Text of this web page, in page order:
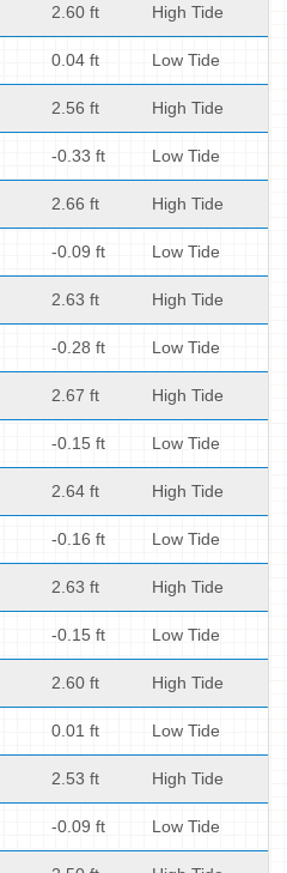
2.60 ft High Tide
0.04 ft Low Tide
2.56 ft High Tide
-0.33 ft Low Tide
2.66 ft High Tide
-0.09 ft Low Tide
2.63 ft High Tide
-0.28 ft Low Tide
2.67 ft High Tide
-0.15 ft Low Tide
2.64 ft High Tide
-0.16 ft Low Tide
2.63 ft High Tide
-0.15 ft Low Tide
2.60 ft High Tide
0.01 ft Low Tide
2.53 ft High Tide
-0.09 ft Low Tide